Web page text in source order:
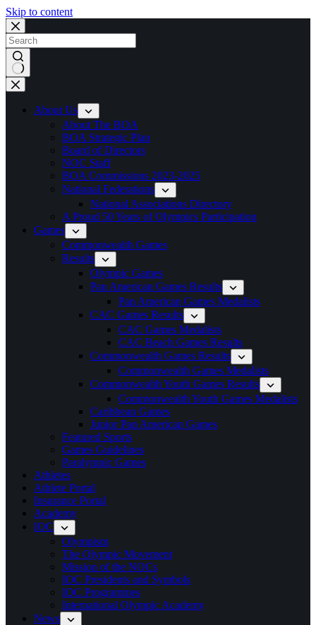
Skip to content
No
results
About Us
About The BOA
BOA Strategic Plan
Board of Directors
NOC Staff
BOA Commissions 2023-2025
National Federations
National Associations Directory
A Proud 50 Years of Olympics Participation
Games
Commonwealth Games
Results
Olympic Games
Pan American Games Results
Pan American Games Medalists
CAC Games Results
CAC Games Medalists
CAC Beach Games Results
Commonwealth Games Results
Commonwealth Games Medalists
Commonwealth Youth Games Results
Commonwealth Youth Games Medalists
Caribbean Games
Junior Pan American Games
Featured Sports
Games Guidelines
Paralympic Games
Athletes
Athlete Portal
Insurance Portal
Academy
IOC
Olympism
The Olympic Movement
Mission of the NOCs
IOC Presidents and Symbols
IOC Programmes
International Olympic Academy
News